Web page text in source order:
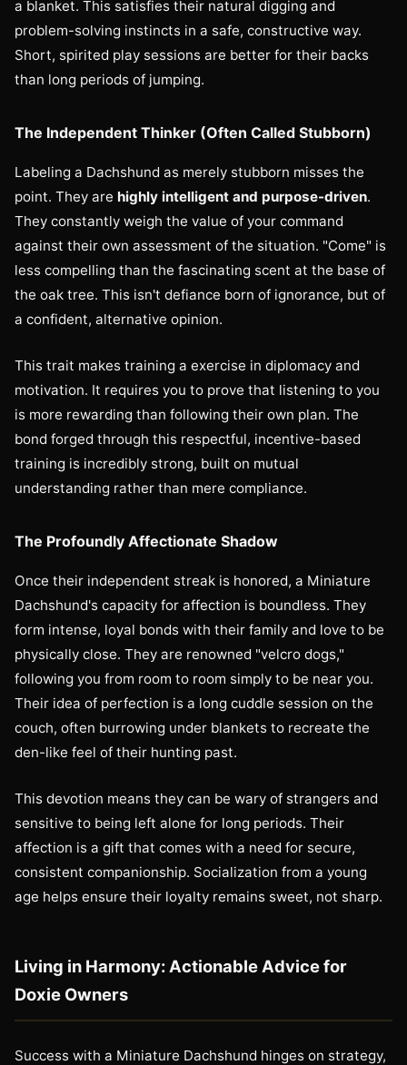
a blanket. This satisfies their natural digging and
problem-solving instincts in a safe, constructive way.
Short, spirited play sessions are better for their backs
than long periods of jumping.
The Independent Thinker (Often Called Stubborn)
Labeling a Dachshund as merely stubborn misses the
point. They are highly intelligent and purpose-driven.
They constantly weigh the value of your command
against their own assessment of the situation. "Come" is
less compelling than the fascinating scent at the base of
the oak tree. This isn't defiance born of ignorance, but of
a confident, alternative opinion.
This trait makes training a exercise in diplomacy and
motivation. It requires you to prove that listening to you
is more rewarding than following their own plan. The
bond forged through this respectful, incentive-based
training is incredibly strong, built on mutual
understanding rather than mere compliance.
The Profoundly Affectionate Shadow
Once their independent streak is honored, a Miniature
Dachshund's capacity for affection is boundless. They
form intense, loyal bonds with their family and love to be
physically close. They are renowned "velcro dogs,"
following you from room to room simply to be near you.
Their idea of perfection is a long cuddle session on the
couch, often burrowing under blankets to recreate the
den-like feel of their hunting past.
This devotion means they can be wary of strangers and
sensitive to being left alone for long periods. Their
affection is a gift that comes with a need for secure,
consistent companionship. Socialization from a young
age helps ensure their loyalty remains sweet, not sharp.
Living in Harmony: Actionable Advice for
Doxie Owners
Success with a Miniature Dachshund hinges on strategy,